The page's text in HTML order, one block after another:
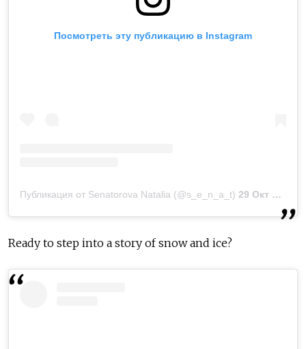
Посмотреть эту публикацию в Instagram
Публикация от Senatorova Natalia (@s_e_n_a_t) 29 Окт 2018 в 11:53 PDT
Ready to step into a story of snow and ice?